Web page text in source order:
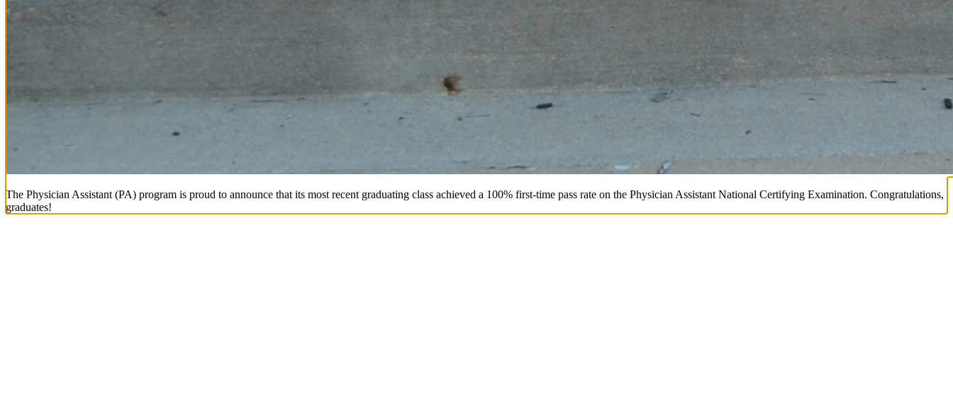
The Physician Assistant (PA) program is proud to announce that its most recent graduating class achieved a 100% first-time pass rate on the Physician Assistant National Certifying Examination. Congratulations,
graduates!